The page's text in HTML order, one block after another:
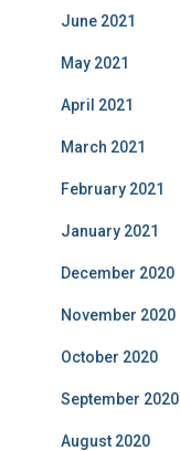
June 2021
May 2021
April 2021
March 2021
February 2021
January 2021
December 2020
November 2020
October 2020
September 2020
August 2020